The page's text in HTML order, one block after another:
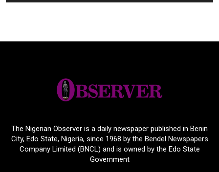
The Nigerian Observer is a daily newspaper published in Benin
City, Edo State, Nigeria, since 1968 by the Bendel Newspapers
Company Limited (BNCL) and is owned by the Edo State
Government